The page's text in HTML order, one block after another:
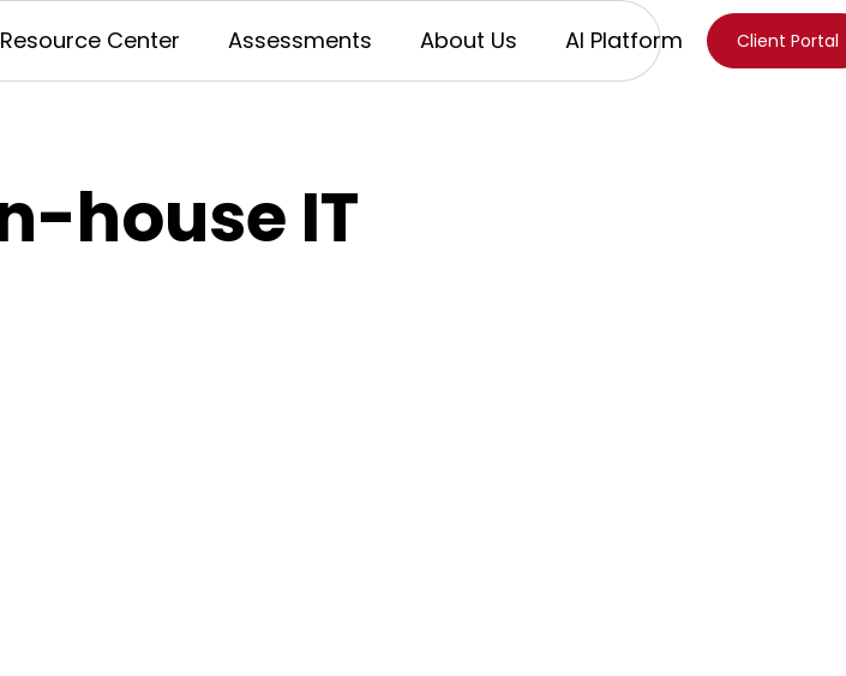
Resource Center Assessments About Us AI Platform Client Portal
house IT